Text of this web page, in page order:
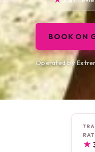
BOOK ON
Operated by
★